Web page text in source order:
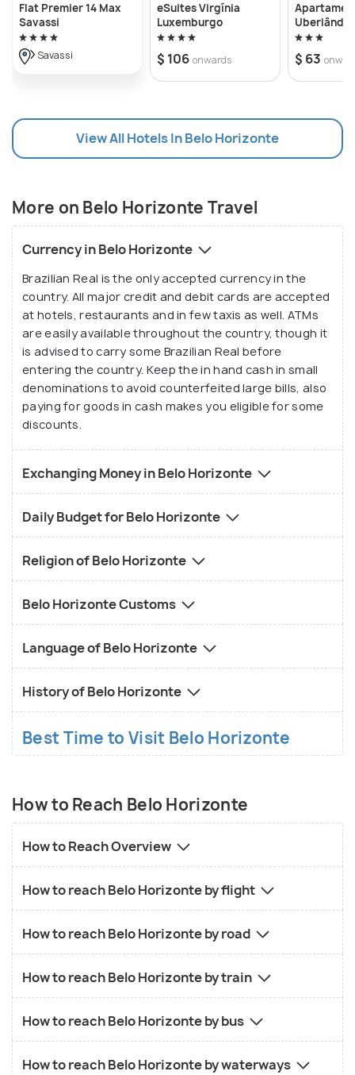
grid plan, intersecting diagonals and wide tree lined
boulevards was built to serve as the capital of the
state of Minas Gerais in 1897. The buildings here
are a mixture of neo classical, colonial and modern
fascinating. Home to the earliest works of Oscar
Niemeyer under the leadership of Juscelino
country's capital a decade and a half later.
Flat Premier 14 Max
Savassi
Savassi
eSuites Virgínia
Luxemburgo
$ 106 onwards
Uberlândia
$ 63
View All Hotels In Belo Horizonte
More on Belo Horizonte Travel
Currency in Belo Horizonte
Brazilian Real is the only accepted currency in the
country. All major credit and debit cards are accepted
at hotels, restaurants and in few taxis as well. ATMs
are easily available throughout the country, though it
is advised to carry some Brazilian Real before
entering the country. Keep the in hand cash in small
denominations to avoid counterfeited large bills, also
paying for goods in cash makes you eligible for some
discounts.
Exchanging Money in Belo Horizonte
Daily Budget for Belo Horizonte
Religion of Belo Horizonte
Belo Horizonte Customs
Language of Belo Horizonte
History of Belo Horizonte
Best Time to Visit Belo Horizonte
How to Reach Belo Horizonte
How to Reach Overview
How to reach Belo Horizonte by flight
How to reach Belo Horizonte by road
How to reach Belo Horizonte by train
How to reach Belo Horizonte by bus
How to reach Belo Horizonte by waterways